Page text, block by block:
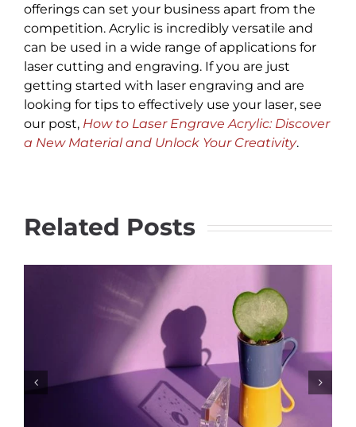
offerings can set your business apart from the
competition. Acrylic is incredibly versatile and
can be used in a wide range of applications for
laser cutting and engraving. If you are just
getting started with laser engraving and are
looking for tips to effectively use your laser, see
our post, How to Laser Engrave Acrylic: Discover
a New Material and Unlock Your Creativity.
Related Posts